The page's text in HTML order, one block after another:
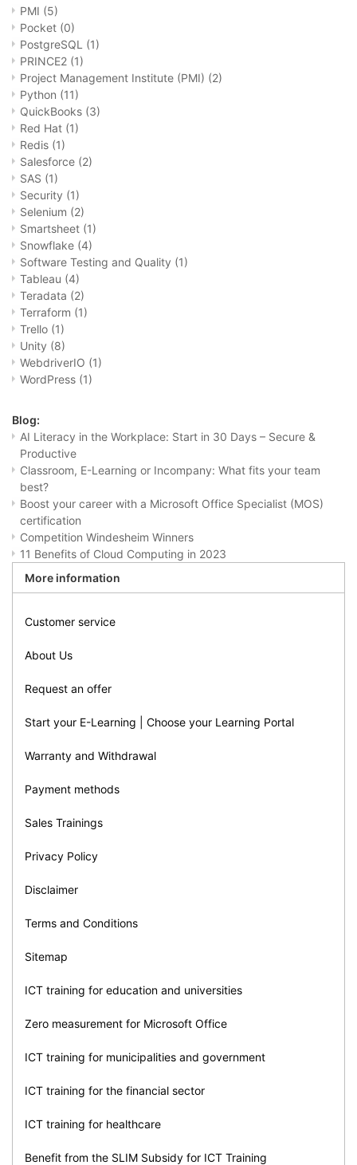
PMI (5)
Pocket (0)
PostgreSQL (1)
PRINCE2 (1)
Project Management Institute (PMI) (2)
Python (11)
QuickBooks (3)
Red Hat (1)
Redis (1)
Salesforce (2)
SAS (1)
Security (1)
Selenium (2)
Smartsheet (1)
Snowflake (4)
Software Testing and Quality (1)
Tableau (4)
Teradata (2)
Terraform (1)
Trello (1)
Unity (8)
WebdriverIO (1)
WordPress (1)
Blog:
AI Literacy in the Workplace: Start in 30 Days – Secure &
Productive
Classroom, E-Learning or Incompany: What fits your team
best?
Boost your career with a Microsoft Office Specialist (MOS)
certification
Competition Windesheim Winners
11 Benefits of Cloud Computing in 2023
More information
Customer service
About Us
Request an offer
Start your E-Learning | Choose your Learning Portal
Warranty and Withdrawal
Payment methods
Sales Trainings
Privacy Policy
Disclaimer
Terms and Conditions
Sitemap
ICT training for education and universities
Zero measurement for Microsoft Office
ICT training for municipalities and government
ICT training for the financial sector
ICT training for healthcare
Benefit from the SLIM Subsidy for ICT Training